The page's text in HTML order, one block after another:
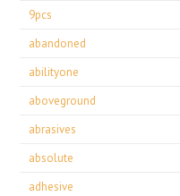
9pcs
abandoned
abilityone
aboveground
abrasives
absolute
adhesive